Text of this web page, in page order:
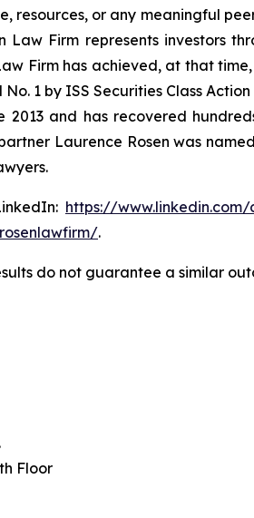
resources, or any meaningful
Law Firm represents investors
Firm has achieved, at that
1 by ISS Securities Class
and has recovered
Laurence Rosen was
https://
.
do not guarantee a similar
Floor